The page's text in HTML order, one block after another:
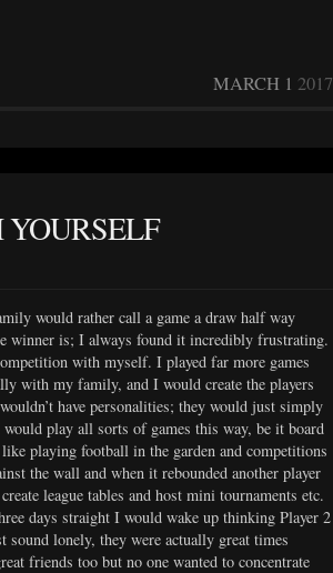
MARCH 1 2017
would rather call a game a draw half way
winner is; I always found it incredibly frustrating.
with myself. I played far more games
with my family, and I would create the players
have personalities; they would just simply
play all sorts of games this way, be it board
playing football in the garden and competitions
the wall and when it rebounded another player
league tables and host mini tournaments etc.
days straight I would wake up thinking Player 2
lonely, they were actually great times
friends too but no one wanted to concentrate